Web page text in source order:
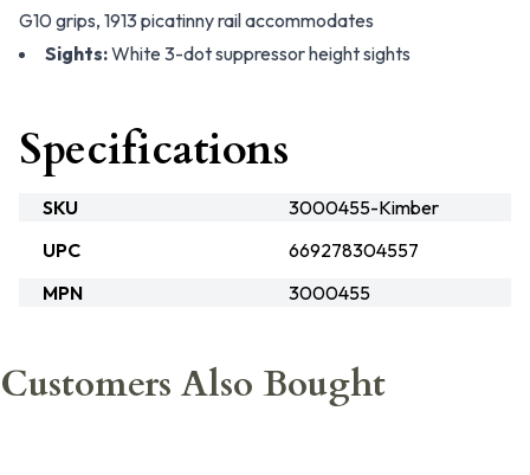
G10 grips, 1913 picatinny rail accommodates
Sights:White 3-dot suppressor height sights
Specifications
SKU
3000455-Kimber
UPC
669278304557
MPN
3000455
Customers Also Bought